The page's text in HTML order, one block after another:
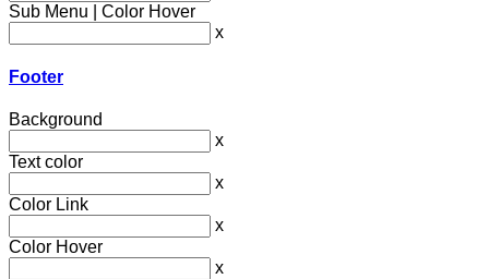
Sub Menu | Color Hover
x
Footer
Background
x
Text color
x
Color Link
x
Color Hover
x